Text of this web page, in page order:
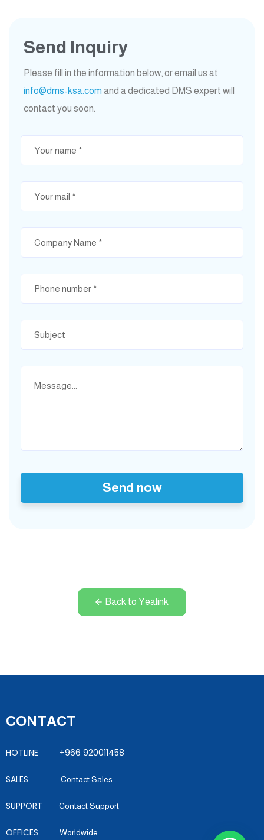
Send Inquiry
Please fill in the information below, or email us at
info@dms-ksa.com and a dedicated DMS expert will
contact you soon.
Send now
Back to Yealink
CONTACT
HOTLINE +966 920011458
SALES Contact Sales
SUPPORT Contact Support
OFFICES Worldwide